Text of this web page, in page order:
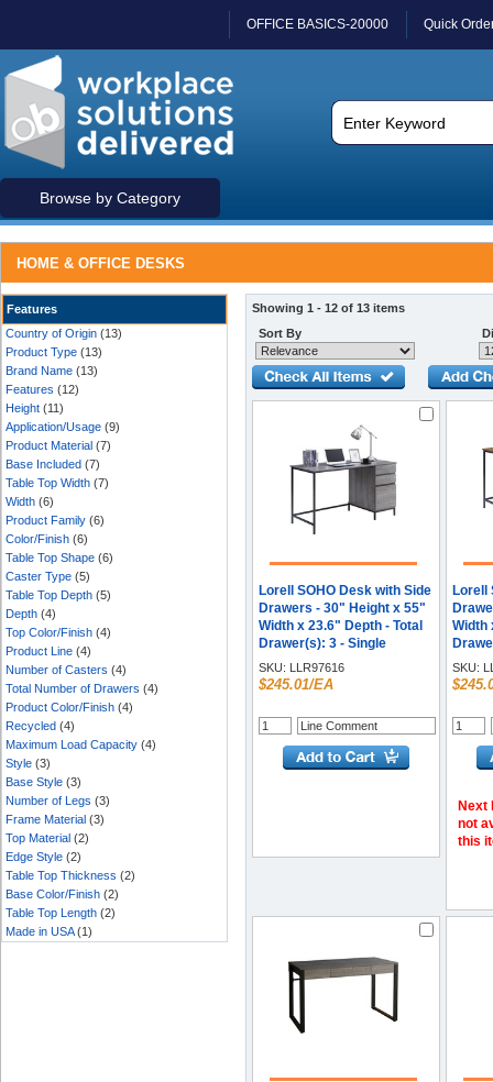
OFFICE BASICS-20000 Quick
Browse by Category
HOME & OFFICE DESKS
Features
Country of Origin (13)
Product Type (13)
Brand Name (13)
Features (12)
Height (11)
Application/Usage (9)
Product Material (7)
Base Included (7)
Table Top Width (7)
Width (6)
Product Family (6)
Color/Finish (6)
Table Top Shape (6)
Caster Type (5)
Table Top Depth (5)
Depth (4)
Top Color/Finish (4)
Product Line (4)
Number of Casters (4)
Total Number of Drawers (4)
Product Color/Finish (4)
Recycled (4)
Maximum Load Capacity (4)
Style (3)
Base Style (3)
Number of Legs (3)
Frame Material (3)
Top Material (2)
Edge Style (2)
Table Top Thickness (2)
Base Color/Finish (2)
Table Top Length (2)
Made in USA(1)
Showing 1 - 12 of 13 items
Sort By
Lorell SOHO Desk with Side
Drawers - 30" Height x 55"
Width x 23.6" Depth - Total
Drawer(s): 3 - Single
Pedestal on Right Side -
Finish: Charcoal - 1 Each
SKU: LLR97616
$245.01/EA
Lorell
Width
SKU:
Next
not
this